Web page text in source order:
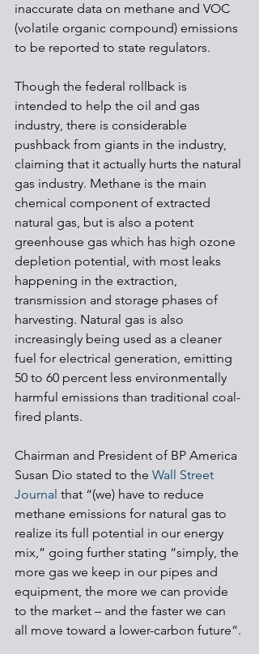
inaccurate data on methane and VOC
(volatile organic compound) emissions
to be reported to state regulators.
Though the federal rollback is
intended to help the oil and gas
industry, there is considerable
pushback from giants in the industry,
claiming that it actually hurts the natural
gas industry. Methane is the main
chemical component of extracted
natural gas, but is also a potent
greenhouse gas which has high ozone
depletion potential, with most leaks
happening in the extraction,
transmission and storage phases of
harvesting. Natural gas is also
increasingly being used as a cleaner
fuel for electrical generation, emitting
50 to 60 percent less environmentally
harmful emissions than traditional coal-
fired plants.
Chairman and President of BP America
Susan Dio stated to the Wall Street
Journal that “(we) have to reduce
methane emissions for natural gas to
realize its full potential in our energy
mix,” going further stating “simply, the
more gas we keep in our pipes and
equipment, the more we can provide
to the market – and the faster we can
all move toward a lower-carbon future”.